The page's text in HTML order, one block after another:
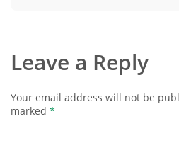
Leave a Reply
Your email address will not be
marked *